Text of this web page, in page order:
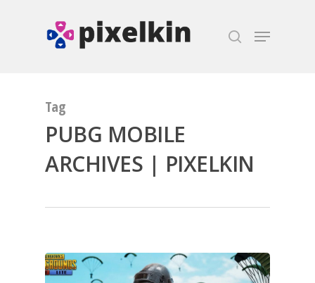
Tag
PUBG MOBILE
ARCHIVES | PIXELKIN